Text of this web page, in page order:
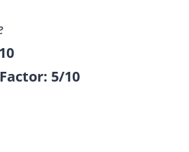
5/10